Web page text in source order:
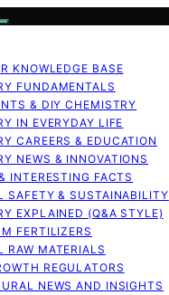
KNOWLEDGE BASE
FUNDAMENTALS
& DIY CHEMISTRY
IN EVERYDAY LIFE
CAREERS & EDUCATION
NEWS & INNOVATIONS
INTERESTING FACTS
SAFETY & SUSTAINABILITY
EXPLAINED (Q&A STYLE)
FERTILIZERS
RAW MATERIALS
REGULATORS
NEWS AND INSIGHTS